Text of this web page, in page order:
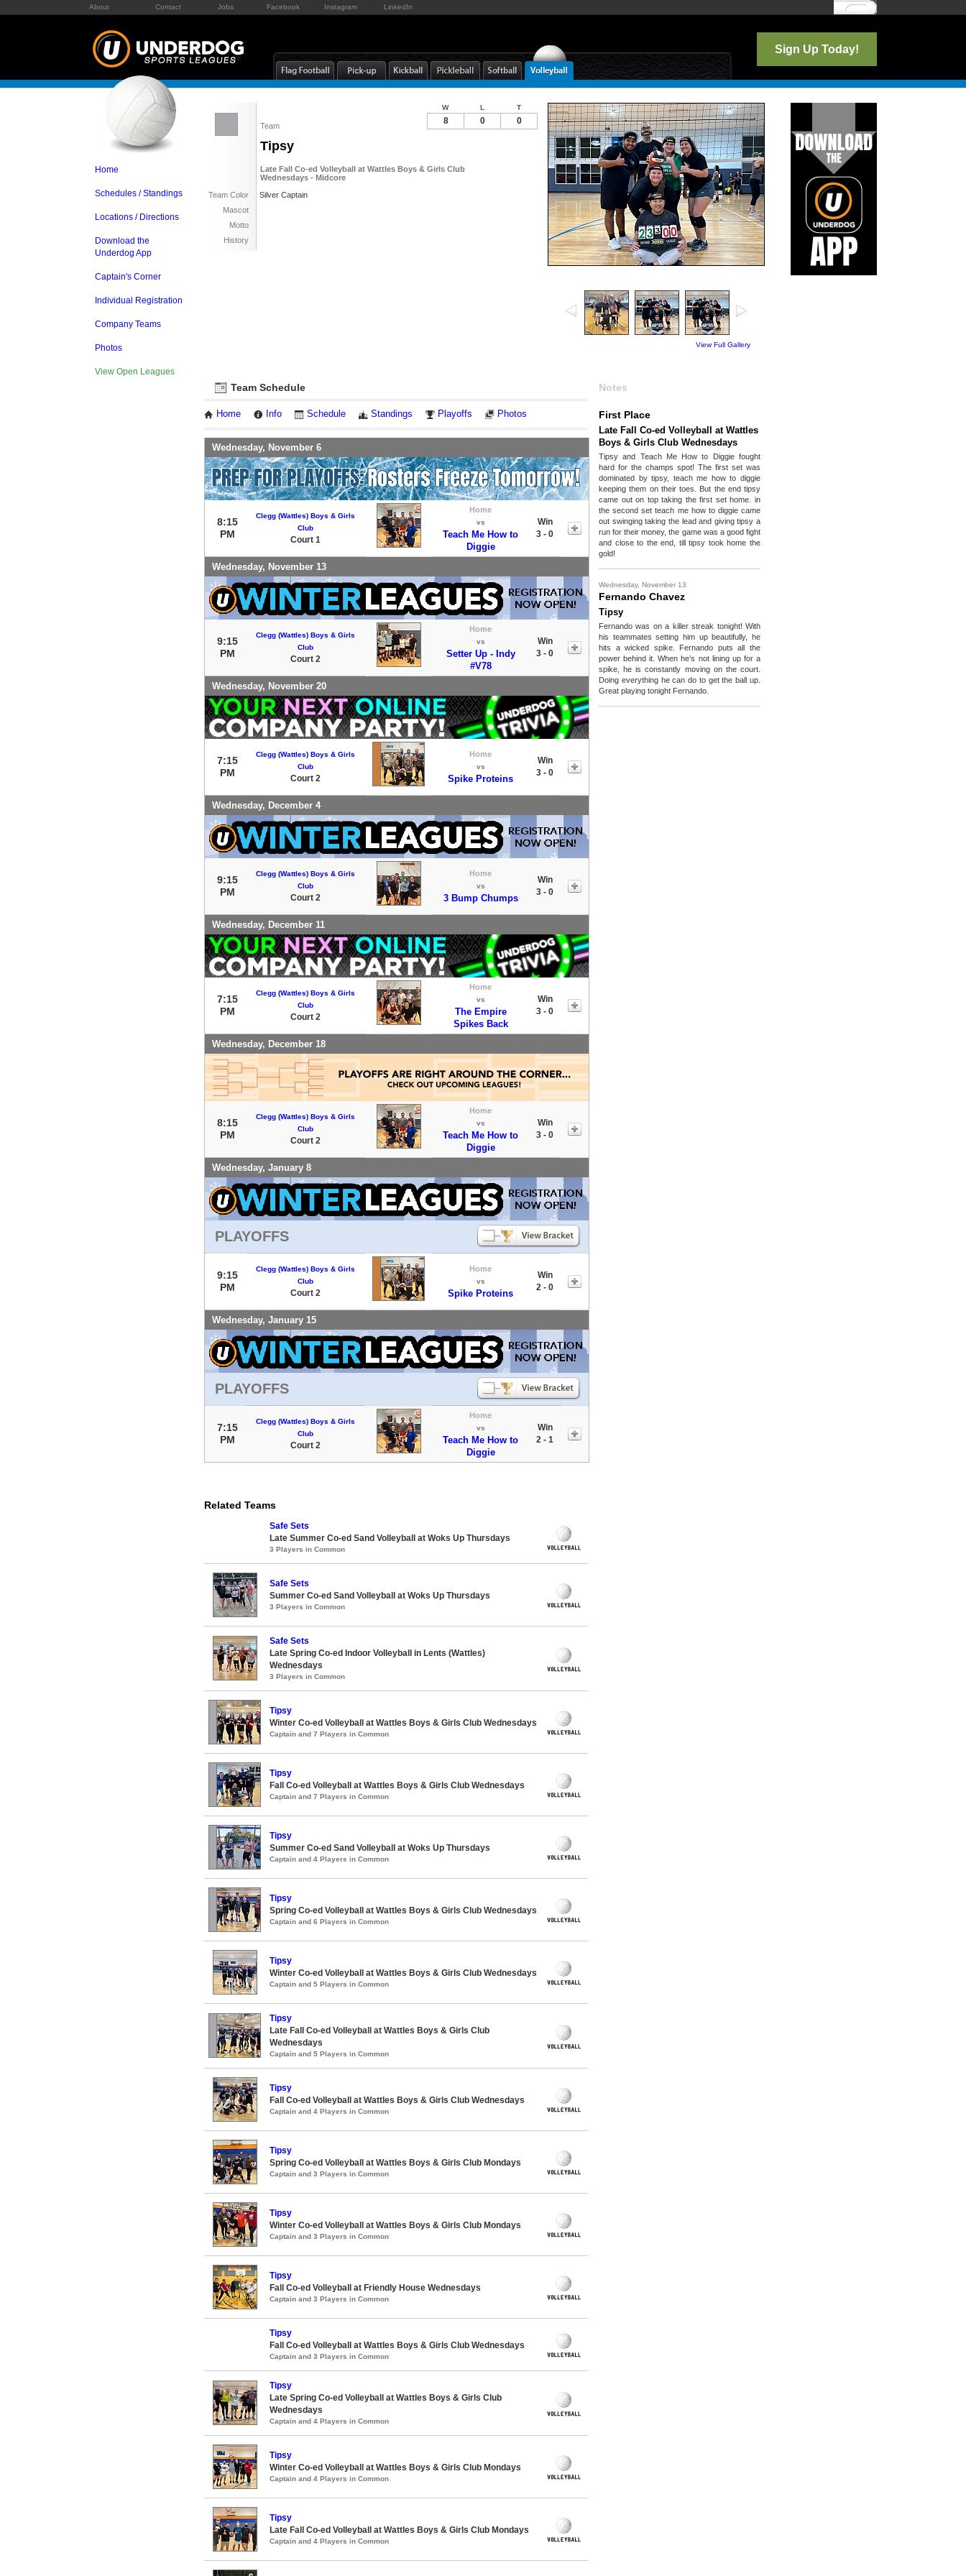
About Contact Jobs Facebook Instagram LinkedIn Log In
Sign Up Today!
Home
Schedules / Standings
Locations / Directions
Download the
Underdog App
Captain's Corner
Individual Registration
Company Teams
Photos
View Open Leagues
Team
Tipsy
Late Fall Co-ed Volleyball at Wattles Boys & Girls Club
Wednesdays - Midcore
Team Color
Silver Captain
Mascot
Motto
History
View Full Gallery
W L T
8 0 0
Team Schedule
Home Info Schedule Standings Playoffs Photos
Wednesday, November 6
8:15
PM
Clegg (Wattles) Boys & Girls
Club
Court 1
Home
vs
Teach Me How to
Diggie
Win
3 - 0
Wednesday, November 13
9:15
PM
Clegg (Wattles) Boys & Girls
Club
Court 2
Home
vs
Setter Up - Indy
#V78
Win
3 - 0
Wednesday, November 20
7:15
PM
Clegg (Wattles) Boys & Girls
Club
Court 2
Home
vs
Spike Proteins
Win
3 - 0
Wednesday, December 4
9:15
PM
Clegg (Wattles) Boys & Girls
Club
Court 2
Home
vs
3 Bump Chumps
Win
3 - 0
Wednesday, December 11
7:15
PM
Clegg (Wattles) Boys & Girls
Club
Court 2
Home
vs
The Empire
Spikes Back
Win
3 - 0
Wednesday, December 18
8:15
PM
Clegg (Wattles) Boys & Girls
Club
Court 2
Home
vs
Teach Me How to
Diggie
Win
3 - 0
Wednesday, January 8
PLAYOFFS
9:15
PM
Clegg (Wattles) Boys & Girls
Club
Court 2
Home
vs
Spike Proteins
Win
2 - 0
Wednesday, January 15
PLAYOFFS
7:15
PM
Clegg (Wattles) Boys & Girls
Club
Court 2
Home
vs
Teach Me How to
Diggie
Win
2 - 1
Notes
First Place
Late Fall Co-ed Volleyball at Wattles
Boys & Girls Club Wednesdays
Tipsy and Teach Me How to Diggie fought
hard for the champs spot! The first set was
dominated by tipsy, teach me how to diggie
keeping them on their toes. But the end tipsy
came out on top taking the first set home. in
the second set teach me how to diggie came
out swinging taking the lead and giving tipsy a
run for their money, the game was a good fight
and close to the end, till tipsy took home the
gold!
Wednesday, November 13
Fernando Chavez
Tipsy
Fernando was on a killer streak tonight! With
his teammates setting him up beautifully, he
hits a wicked spike. Fernando puts all the
power behind it. When he’s not lining up for a
spike, he is constantly moving on the court.
Doing everything he can do to get the ball up.
Great playing tonight Fernando.
Related Teams
Safe Sets
Late Summer Co-ed Sand Volleyball at Woks Up Thursdays
3 Players in Common
Safe Sets
Summer Co-ed Sand Volleyball at Woks Up Thursdays
3 Players in Common
Safe Sets
Late Spring Co-ed Indoor Volleyball in Lents (Wattles)
Wednesdays
3 Players in Common
Tipsy
Winter Co-ed Volleyball at Wattles Boys & Girls Club Wednesdays
Captain and 7 Players in Common
Tipsy
Fall Co-ed Volleyball at Wattles Boys & Girls Club Wednesdays
Captain and 7 Players in Common
Tipsy
Summer Co-ed Sand Volleyball at Woks Up Thursdays
Captain and 4 Players in Common
Tipsy
Spring Co-ed Volleyball at Wattles Boys & Girls Club Wednesdays
Captain and 6 Players in Common
Tipsy
Winter Co-ed Volleyball at Wattles Boys & Girls Club Wednesdays
Captain and 5 Players in Common
Tipsy
Late Fall Co-ed Volleyball at Wattles Boys & Girls Club
Wednesdays
Captain and 5 Players in Common
Tipsy
Fall Co-ed Volleyball at Wattles Boys & Girls Club Wednesdays
Captain and 4 Players in Common
Tipsy
Spring Co-ed Volleyball at Wattles Boys & Girls Club Mondays
Captain and 3 Players in Common
Tipsy
Winter Co-ed Volleyball at Wattles Boys & Girls Club Mondays
Captain and 3 Players in Common
Tipsy
Fall Co-ed Volleyball at Friendly House Wednesdays
Captain and 3 Players in Common
Tipsy
Fall Co-ed Volleyball at Wattles Boys & Girls Club Wednesdays
Captain and 3 Players in Common
Tipsy
Late Spring Co-ed Volleyball at Wattles Boys & Girls Club
Wednesdays
Captain and 4 Players in Common
Tipsy
Winter Co-ed Volleyball at Wattles Boys & Girls Club Mondays
Captain and 4 Players in Common
Tipsy
Late Fall Co-ed Volleyball at Wattles Boys & Girls Club Mondays
Captain and 4 Players in Common